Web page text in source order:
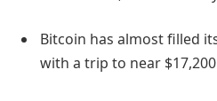
Bitcoin has almost filled
with a trip to near